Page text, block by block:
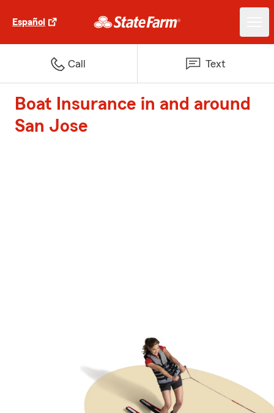
Español
Call Text
Boat Insurance in and around
San Jose